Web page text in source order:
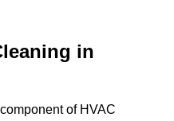
in
of HVAC